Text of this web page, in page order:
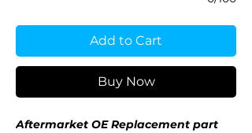
Add to Cart
Buy Now
Aftermarket OE Replacement part